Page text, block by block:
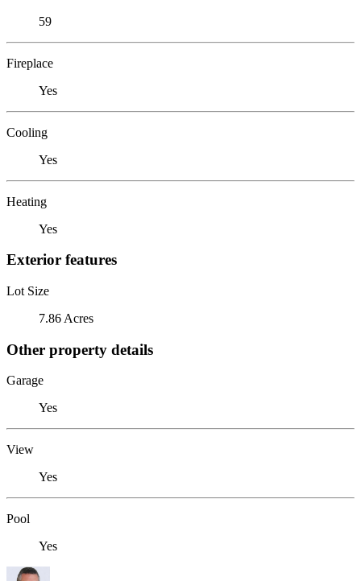
59
Fireplace
Yes
Cooling
Yes
Heating
Yes
Exterior features
Lot Size
7.86 Acres
Other property details
Garage
Yes
View
Yes
Pool
Yes